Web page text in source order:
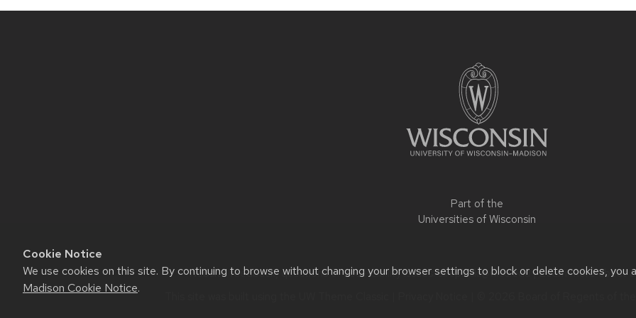
Cookie Notice
We use cookies on this site. By continuing to browse without changing your browser settings to block or delete cookies, you
Madison Cookie Notice.
Part of the
Universities of Wisconsin
Website feedback, questions or accessibility issues:slrepinski@wisc.edu | Learn more about